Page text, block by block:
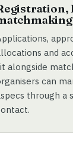
and
alongside
can
through a